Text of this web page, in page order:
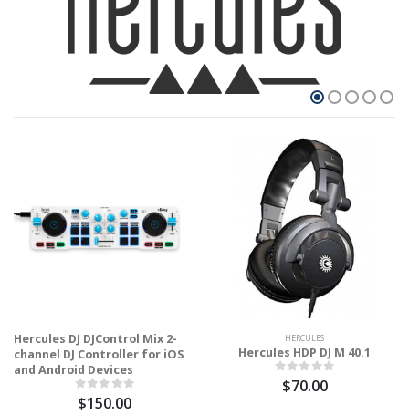
Hercules DJ DJControl Mix 2-
channel DJ Controller for iOS
and Android Devices
$150.00
HERCULES
Hercules HDP DJ M 40.1
$70.00